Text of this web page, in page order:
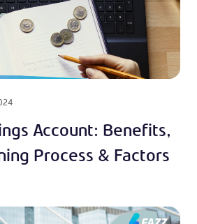
Account: Benefits,
Process & Factors